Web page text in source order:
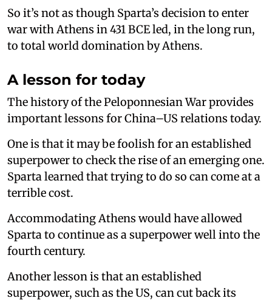
So it’s not as though Sparta’s decision to enter
war with Athens in 431 BCE led, in the long run,
to total world domination by Athens.
A lesson for today
The history of the Peloponnesian War provides
important lessons for China–US relations today.
One is that it may be foolish for an established
superpower to check the rise of an emerging one.
Sparta learned that trying to do so can come at a
terrible cost.
Accommodating Athens would have allowed
Sparta to continue as a superpower well into the
fourth century.
Another lesson is that an established
superpower, such as the US, can cut back its